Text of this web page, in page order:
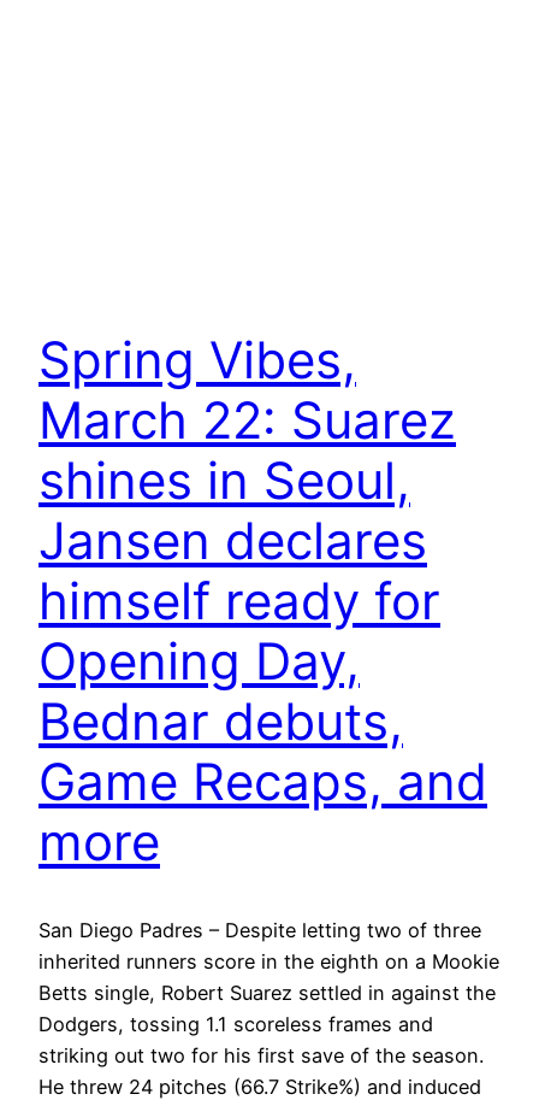
Spring Vibes,
March 22: Suarez
shines in Seoul,
Jansen declares
himself ready for
Opening Day,
Bednar debuts,
Game Recaps, and
more
San Diego Padres – Despite letting two of three
inherited runners score in the eighth on a Mookie
Betts single, Robert Suarez settled in against the
Dodgers, tossing 1.1 scoreless frames and
striking out two for his first save of the season.
He threw 24 pitches (66.7 Strike%) and induced